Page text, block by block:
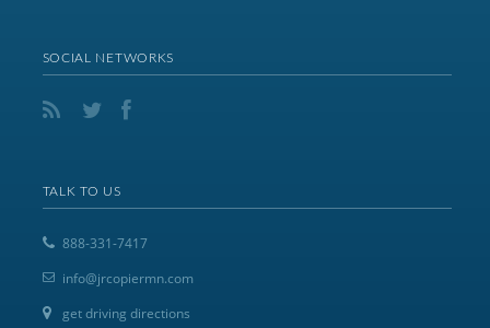
SOCIAL NETWORKS
TALK TO US
888-331-7417
info@jrcopiermn.com
get driving directions